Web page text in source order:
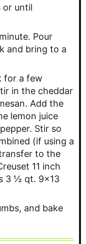
or until
Pour
and bring to a
for a few
in the cheddar
Add the
lemon juice
Stir so
(if using a
to the
11 inch
3 ½ qt. 9×13
and bake